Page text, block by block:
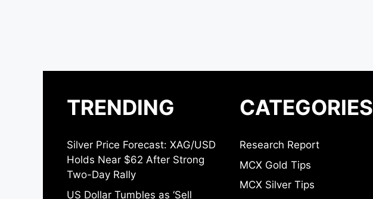
TRENDING
Silver Price Forecast: XAG/USD
Holds Near $62 After Strong
Two-Day Rally
US Dollar Tumbles as ‘Sell
CATEGORIES
Research Report
MCX Gold Tips
MCX Silver Tips